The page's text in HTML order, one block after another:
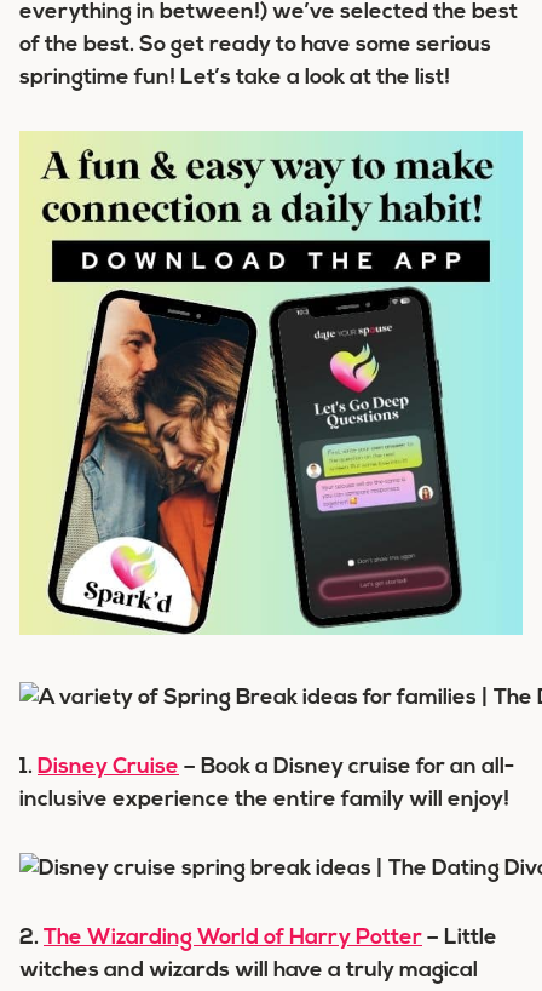
everything in between!) we’ve selected the best
of the best. So get ready to have some serious
springtime fun! Let’s take a look at the list!
1. Disney Cruise – Book a Disney cruise for an all-
inclusive experience the entire family will enjoy!
2. The Wizarding World of Harry Potter – Little
witches and wizards will have a truly magical